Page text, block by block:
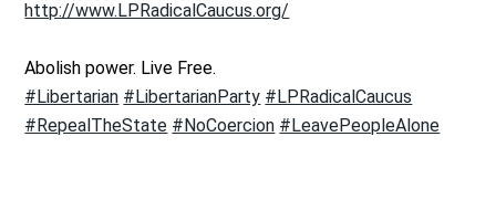
http://www.LPRadicalCaucus.org/
Abolish power. Live Free.
#Libertarian #LibertarianParty #LPRadicalCaucus
#RepealTheState #NoCoercion #LeavePeopleAlone